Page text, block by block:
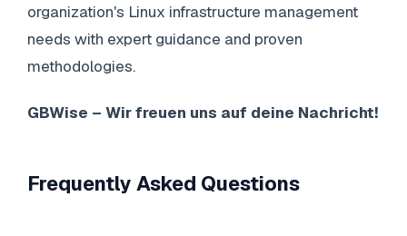
organization's Linux infrastructure management
needs with expert guidance and proven
methodologies.
GBWise – Wir freuen uns auf deine Nachricht!
Frequently Asked Questions